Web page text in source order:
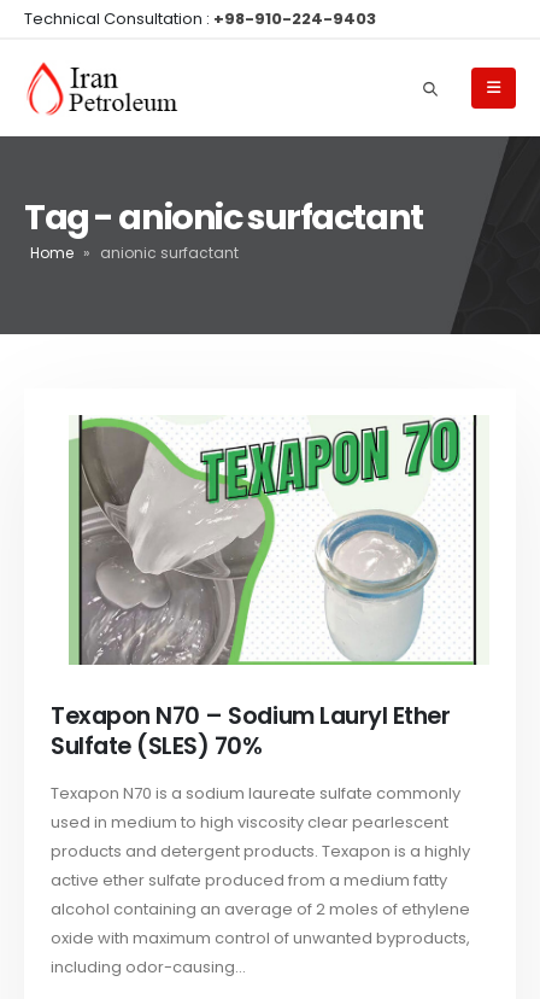
Technical Consultation : +98-910-224-9403
Tag - anionic surfactant
Home » anionic surfactant
Texapon N70 – Sodium Lauryl Ether
Sulfate (SLES) 70%
Texapon N70 is a sodium laureate sulfate commonly
used in medium to high viscosity clear pearlescent
products and detergent products. Texapon is a highly
active ether sulfate produced from a medium fatty
alcohol containing an average of 2 moles of ethylene
oxide with maximum control of unwanted byproducts,
including odor-causing...